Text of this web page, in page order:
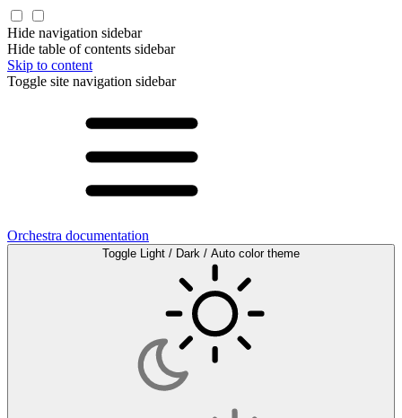
Hide navigation sidebar
Hide table of contents sidebar
Skip to content
Toggle site navigation sidebar
Orchestra documentation
Toggle Light / Dark / Auto color theme